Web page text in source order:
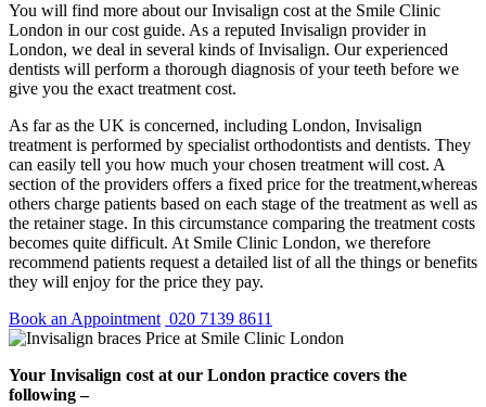
You will find more about our Invisalign cost at the Smile Clinic
London in our cost guide. As a reputed Invisalign provider in
London, we deal in several kinds of Invisalign. Our experienced
dentists will perform a thorough diagnosis of your teeth before we
give you the exact treatment cost.
As far as the UK is concerned, including London, Invisalign
treatment is performed by specialist orthodontists and dentists. They
can easily tell you how much your chosen treatment will cost. A
section of the providers offers a fixed price for the treatment,whereas
others charge patients based on each stage of the treatment as well as
the retainer stage. In this circumstance comparing the treatment costs
becomes quite difficult. At Smile Clinic London, we therefore
recommend patients request a detailed list of all the things or benefits
they will enjoy for the price they pay.
Book an Appointment 020 7139 8611
Your Invisalign cost at our London practice covers the
following –